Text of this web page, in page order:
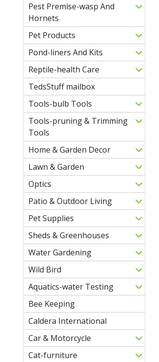
Pest Premise-wasp And
Hornets
Pet Products
Pond-liners And Kits
Reptile-health Care
TedsStuff mailbox
Tools-bulb Tools
Tools-pruning & Trimming
Tools
Home & Garden Decor
Lawn & Garden
Optics
Patio & Outdoor Living
Pet Supplies
Sheds & Greenhouses
Water Gardening
Wild Bird
Aquatics-water Testing
Bee Keeping
Caldera International
Car & Motorcycle
Cat-furniture